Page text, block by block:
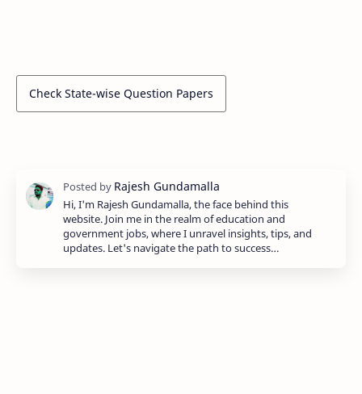
Check State-wise Question Papers
Hi, I'm Rajesh Gundamalla, the face behind this
website. Join me in the realm of education and
government jobs, where I unravel insights, tips, and
updates. Let's navigate the path to success…